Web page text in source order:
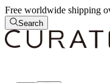
Free worldwide shipping
Search